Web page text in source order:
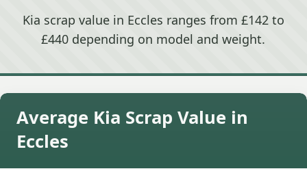
Kia scrap value in Eccles ranges from £142 to
£440 depending on model and weight.
Average Kia Scrap Value in
Eccles